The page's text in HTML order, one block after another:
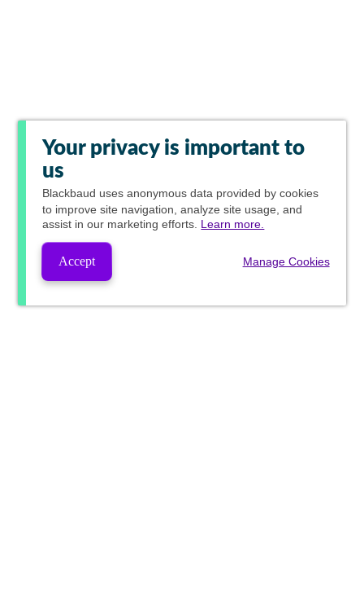
Your privacy is important to
us
Blackbaud uses anonymous data provided by cookies
to improve site navigation, analyze site usage, and
assist in our marketing efforts. Learn more.
Accept Manage Cookies